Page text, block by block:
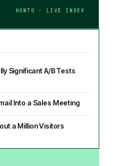
HOWTO · LIVE INDEX
Significant A/B Tests
Into a Sales Meeting
a Million Visitors